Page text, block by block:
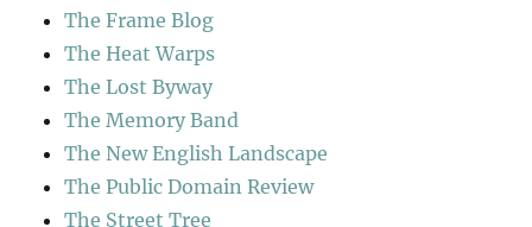
The Frame Blog
The Heat Warps
The Lost Byway
The Memory Band
The New English Landscape
The Public Domain Review
The Street Tree